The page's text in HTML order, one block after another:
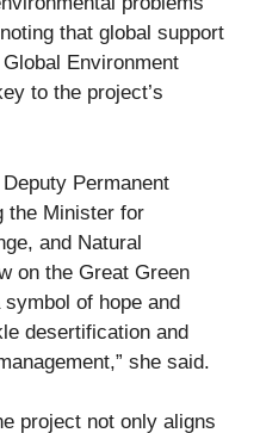
that global support
Environment
to the project’s
Permanent
the Minister for
and Natural
on the Great Green
of hope and
desertification and
she said.
project not only aligns